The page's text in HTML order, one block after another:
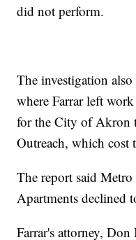
did not perform.
The investigation
where Farrar left
for the City of Akron
Outreach, which
The report said
Apartments declined
Farrar's attorney,